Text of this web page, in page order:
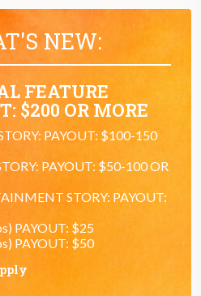
NEW:
FEATURE
$200 OR MORE
PAYOUT: $100-150
PAYOUT: $50-100 OR
STORY: PAYOUT:
PAYOUT: $25
PAYOUT: $50